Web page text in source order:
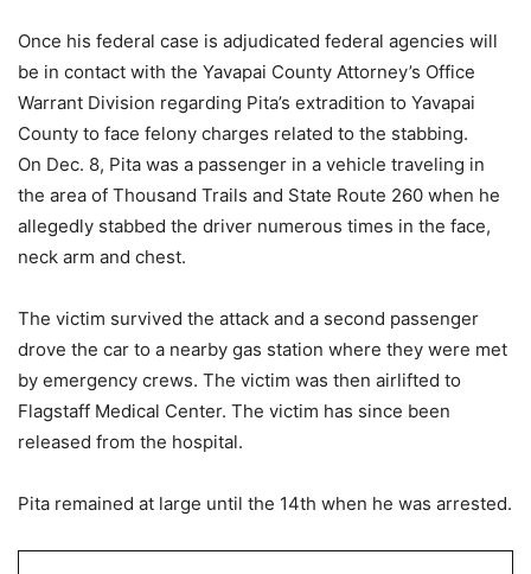
Once his federal case is adjudicated federal agencies will
be in contact with the Yavapai County Attorney’s Office
Warrant Division regarding Pita’s extradition to Yavapai
County to face felony charges related to the stabbing.
On Dec. 8, Pita was a passenger in a vehicle traveling in
the area of Thousand Trails and State Route 260 when he
allegedly stabbed the driver numerous times in the face,
neck arm and chest.
The victim survived the attack and a second passenger
drove the car to a nearby gas station where they were met
by emergency crews. The victim was then airlifted to
Flagstaff Medical Center. The victim has since been
released from the hospital.
Pita remained at large until the 14th when he was arrested.